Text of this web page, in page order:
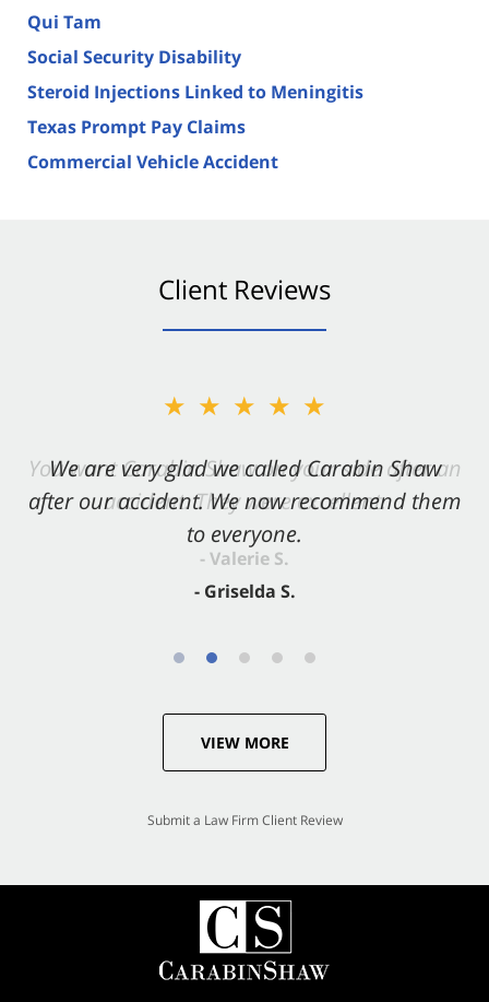
Qui Tam
Social Security Disability
Steroid Injections Linked to Meningitis
Texas Prompt Pay Claims
Commercial Vehicle Accident
Client Reviews
★★★★★
We are very glad we called Carabin Shaw
after our accident. We now recommend them
to everyone.
- Griselda S.
★★★★★
You want Carabin Shaw on your side after an
accident. They were excellent.
- Valerie S.
VIEW MORE
Submit a Law Firm Client Review